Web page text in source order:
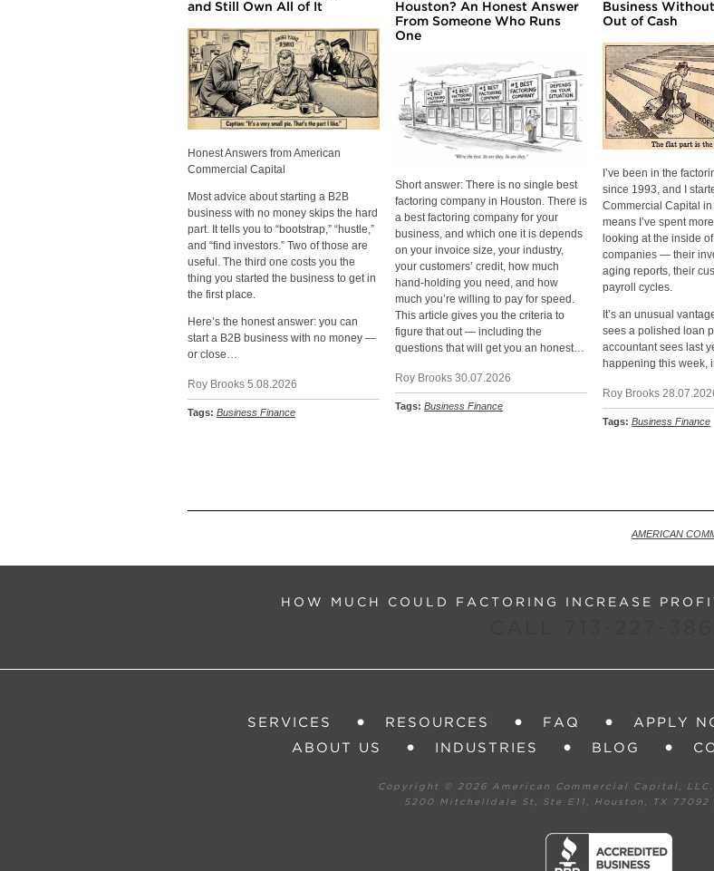
and Still Own All of It
Honest Answers from American
Commercial Capital
Most advice about starting a B2B
business with no money skips the hard
part. It tells you to “bootstrap,” “hustle,”
and “find investors.” Two of those are
useful. The third one costs you the
thing you started the business to get in
the first place.
Here’s the honest answer: you can
start a B2B business with no money —
or close…
Roy Brooks 5.08.2026
Tags: Business Finance
Houston? An Honest Answer
From Someone Who Runs
One
Short answer: There is no single best
factoring company in Houston. There is
a best factoring company for your
business, and which one it is depends
on your invoice size, your industry,
your customers’ credit, how much
hand-holding you need, and how
much you’re willing to pay for speed.
This article gives you the criteria to
figure that out — including the
questions that will get you an honest…
Roy Brooks 30.07.2026
Tags:Business Finance
Business
Out of Cash
I’ve been in the
since 1993, and I
Commercial Capital
means I’ve spent
looking at the inside
companies — their
aging reports, their
payroll cycles.
It’s an unusual
sees a polished loan
accountant sees last
happening this week,
Roy Brooks
Tags:Business Finance
AMERICAN
HOW MUCH COULD FACTORING INCREASE
SERVICES RESOURCES FAQ APPLY
ABOUT US INDUSTRIES BLOG
Copyright ©
2026 American Commercial Capital,
5200 Mitchelldale St, Ste E11, Houston, TX 77092